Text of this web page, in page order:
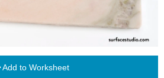
Add to Worksheet